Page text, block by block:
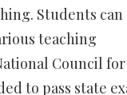
Students can
teaching
Council for
to pass state